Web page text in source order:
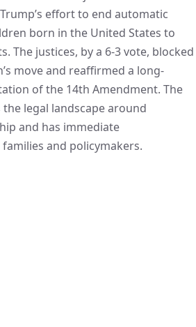
effort to end automatic
born in the United States to
The justices, by a 6-3 vote, blocked
move and reaffirmed a long-
of the 14th Amendment. The
legal landscape around
and has immediate
and policymakers.